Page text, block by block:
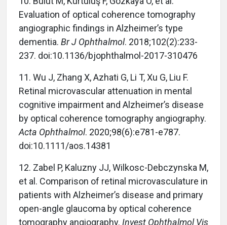
Evaluation of optical coherence tomography
angiographic findings in Alzheimer’s type
dementia. Br J Ophthalmol. 2018;102(2):233-
237. doi:10.1136/bjophthalmol-2017-310476
11. Wu J, Zhang X, Azhati G, Li T, Xu G, Liu F.
Retinal microvascular attenuation in mental
cognitive impairment and Alzheimer’s disease
by optical coherence tomography angiography.
Acta Ophthalmol. 2020;98(6):e781-e787.
doi:10.1111/aos.14381
12. Zabel P, Kaluzny JJ, Wilkosc-Debczynska M,
et al. Comparison of retinal microvasculature in
patients with Alzheimer’s disease and primary
open-angle glaucoma by optical coherence
tomography angiography. Invest Ophthalmol Vis